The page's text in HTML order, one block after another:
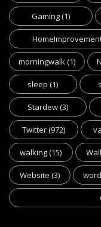
Gaming(1)
morningwalk(1)
sleep (1)
Stardew(3)
Twitter(972)
walking(15)
Website (3)